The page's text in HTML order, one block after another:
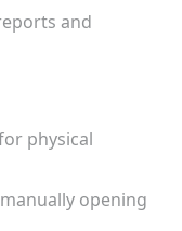
and
physical
opening